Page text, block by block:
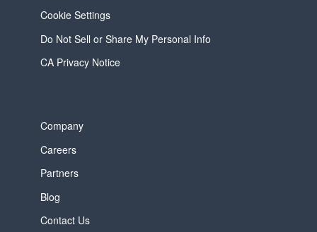
Cookie Settings
Do Not Sell or Share My Personal Info
CA Privacy Notice
Company
Careers
Partners
Blog
Contact Us